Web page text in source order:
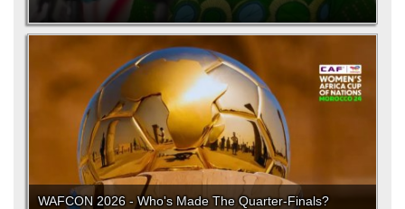
WAFCON 2026 - Who's Made The Quarter-Finals?